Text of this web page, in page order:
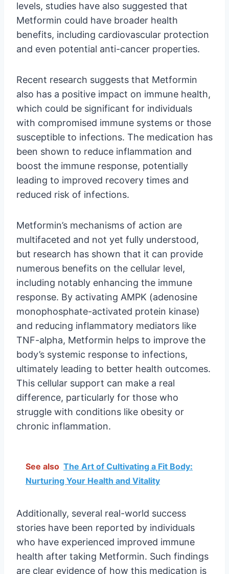
levels, studies have also suggested that
Metformin could have broader health
benefits, including cardiovascular protection
and even potential anti-cancer properties.
Recent research suggests that Metformin
also has a positive impact on immune health,
which could be significant for individuals
with compromised immune systems or those
susceptible to infections. The medication has
been shown to reduce inflammation and
boost the immune response, potentially
leading to improved recovery times and
reduced risk of infections.
Metformin’s mechanisms of action are
multifaceted and not yet fully understood,
but research has shown that it can provide
numerous benefits on the cellular level,
including notably enhancing the immune
response. By activating AMPK (adenosine
monophosphate-activated protein kinase)
and reducing inflammatory mediators like
TNF-alpha, Metformin helps to improve the
body’s systemic response to infections,
ultimately leading to better health outcomes.
This cellular support can make a real
difference, particularly for those who
struggle with conditions like obesity or
chronic inflammation.
See also The Art of Cultivating a Fit Body:
Nurturing Your Health and Vitality
Additionally, several real-world success
stories have been reported by individuals
who have experienced improved immune
health after taking Metformin. Such findings
are clear evidence of how this medication is